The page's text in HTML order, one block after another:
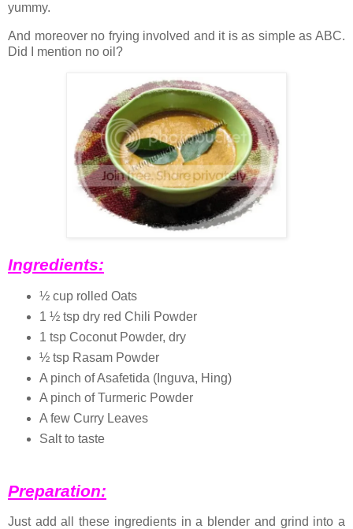
yummy.
And moreover no frying involved and it is as simple as ABC.
Did I mention no oil?
Ingredients:
½ cup rolled Oats
1 ½ tsp dry red Chili Powder
1 tsp Coconut Powder, dry
½ tsp Rasam Powder
A pinch of Asafetida (Inguva, Hing)
A pinch of Turmeric Powder
A few Curry Leaves
Salt to taste
Preparation:
Just add all these ingredients in a blender and grind into a